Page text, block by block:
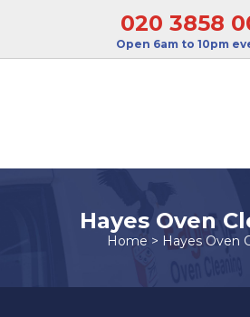
020 3858
Open 6am to 10pm
Hayes Oven
Home > Hayes Oven